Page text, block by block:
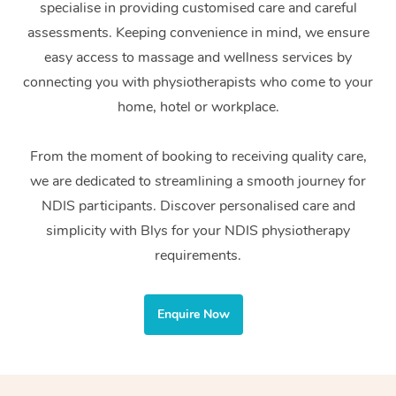
specialise in providing customised care and careful
assessments. Keeping convenience in mind, we ensure
easy access to massage and wellness services by
connecting you with physiotherapists who come to your
home, hotel or workplace.
From the moment of booking to receiving quality care,
we are dedicated to streamlining a smooth journey for
NDIS participants. Discover personalised care and
simplicity with Blys for your NDIS physiotherapy
requirements.
Enquire Now
Couples Massage
Pregnancy Massage
Postnatal Massage
Sports Massage
Lymphatic Drainage
Post-Op Lymphatic
Brazilian Lymphatic
Makeup
Brows & Lashes
Waxing
Spray Tan
Pamper Packages
Hair and Makeup
Acupuncture
Chiropractor
Assisted Stretching
Osteopathy
Yoga
Meditation
Private Group Events
Marketing & PR
Sporting Pre & Post
Festivals & Music
Filming &
Conferences & Expos
Corporate Massage
Group Massage &
Parties
Home Care Packages
Self-Managed NDIS
Participants
NDIS Support
Residential Aged
Facilities
Massage Sydney
Massage Melbourne
Massage Brisbane
Massage Perth
Massage Adelaide
Massage Canberra
Gift
Provider
Help Center
FAQs
Trust & Safety